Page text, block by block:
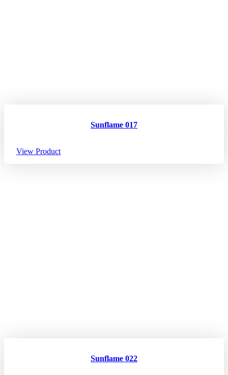
Sunflame 017
View Product
Sunflame 022